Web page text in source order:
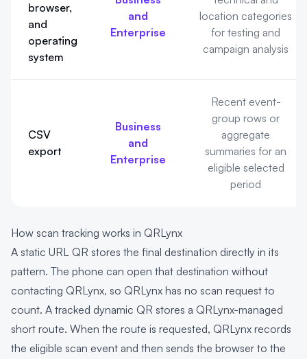
browser,
and
operating
system
and
Enterprise
location categories
for testing and
campaign analysis
CSV
export
Business
and
Enterprise
Recent event-
group rows or
aggregate
summaries for an
eligible selected
period
How scan tracking works in QRLynx
A static URL QR stores the final destination directly in its
pattern. The phone can open that destination without
contacting QRLynx, so QRLynx has no scan request to
count. A tracked dynamic QR stores a QRLynx-managed
short route. When the route is requested, QRLynx records
the eligible scan event and then sends the browser to the